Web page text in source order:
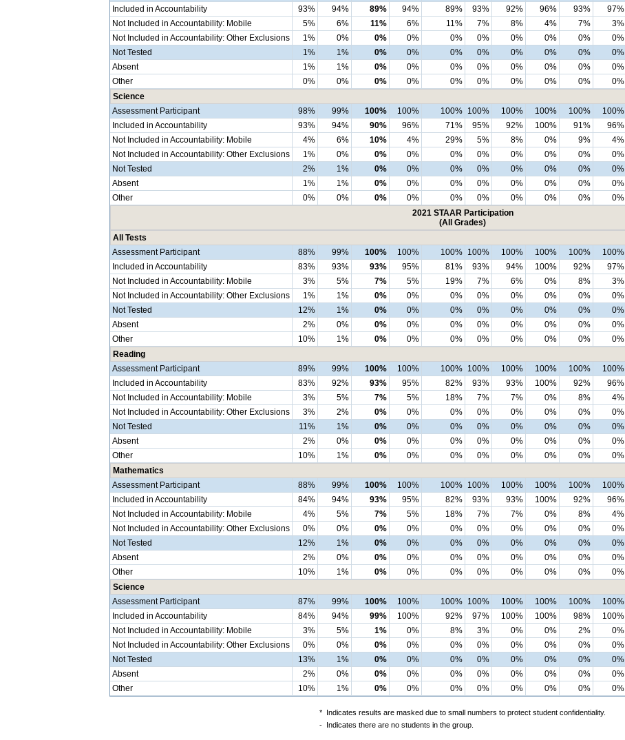
Included in Accountability
93% 94% 89% 94% 89% 93% 92% 96% 93% 97%
Not Included in Accountability: Mobile
5% 6% 11% 6% 11% 7% 8% 4% 7% 3%
Not Included in Accountability: Other Exclusions
1% 0% 0% 0% 0% 0% 0% 0% 0% 0%
Not Tested
1% 1% 0% 0% 0% 0% 0% 0% 0% 0%
Absent
1% 1% 0% 0% 0% 0% 0% 0% 0% 0%
Other
0% 0% 0% 0% 0% 0% 0% 0% 0% 0%
Science
Assessment Participant
98% 99% 100% 100% 100% 100% 100% 100% 100% 100%
Included in Accountability
93% 94% 90% 96% 71% 95% 92% 100% 91% 96%
Not Included in Accountability: Mobile
4% 6% 10% 4% 29% 5% 8% 0% 9% 4%
Not Included in Accountability: Other Exclusions
1% 0% 0% 0% 0% 0% 0% 0% 0% 0%
Not Tested
2% 1% 0% 0% 0% 0% 0% 0% 0% 0%
Absent
1% 1% 0% 0% 0% 0% 0% 0% 0% 0%
Other
0% 0% 0% 0% 0% 0% 0% 0% 0% 0%
2021 STAAR Participation
(All Grades)
All Tests
Assessment Participant
88% 99% 100% 100% 100% 100% 100% 100% 100% 100%
Included in Accountability
83% 93% 93% 95% 81% 93% 94% 100% 92% 97%
Not Included in Accountability: Mobile
3% 5% 7% 5% 19% 7% 6% 0% 8% 3%
Not Included in Accountability: Other Exclusions
1% 1% 0% 0% 0% 0% 0% 0% 0% 0%
Not Tested
12% 1% 0% 0% 0% 0% 0% 0% 0% 0%
Absent
2% 0% 0% 0% 0% 0% 0% 0% 0% 0%
Other
10% 1% 0% 0% 0% 0% 0% 0% 0% 0%
Reading
Assessment Participant
89% 99% 100% 100% 100% 100% 100% 100% 100% 100%
Included in Accountability
83% 92% 93% 95% 82% 93% 93% 100% 92% 96%
Not Included in Accountability: Mobile
3% 5% 7% 5% 18% 7% 7% 0% 8% 4%
Not Included in Accountability: Other Exclusions
3% 2% 0% 0% 0% 0% 0% 0% 0% 0%
Not Tested
11% 1% 0% 0% 0% 0% 0% 0% 0% 0%
Absent
2% 0% 0% 0% 0% 0% 0% 0% 0% 0%
Other
10% 1% 0% 0% 0% 0% 0% 0% 0% 0%
Mathematics
Assessment Participant
88% 99% 100% 100% 100% 100% 100% 100% 100% 100%
Included in Accountability
84% 94% 93% 95% 82% 93% 93% 100% 92% 96%
Not Included in Accountability: Mobile
4% 5% 7% 5% 18% 7% 7% 0% 8% 4%
Not Included in Accountability: Other Exclusions
0% 0% 0% 0% 0% 0% 0% 0% 0% 0%
Not Tested
12% 1% 0% 0% 0% 0% 0% 0% 0% 0%
Absent
2% 0% 0% 0% 0% 0% 0% 0% 0% 0%
Other
10% 1% 0% 0% 0% 0% 0% 0% 0% 0%
Science
Assessment Participant
87% 99% 100% 100% 100% 100% 100% 100% 100% 100%
Included in Accountability
84% 94% 99% 100% 92% 97% 100% 100% 98% 100%
Not Included in Accountability: Mobile
3% 5% 1% 0% 8% 3% 0% 0% 2% 0%
Not Included in Accountability: Other Exclusions
0% 0% 0% 0% 0% 0% 0% 0% 0% 0%
Not Tested
13% 1% 0% 0% 0% 0% 0% 0% 0% 0%
Absent
2% 0% 0% 0% 0% 0% 0% 0% 0% 0%
Other
10% 1% 0% 0% 0% 0% 0% 0% 0% 0%
* Indicates results are masked due to small numbers to protect student confidentiality.
- Indicates there are no students in the group.